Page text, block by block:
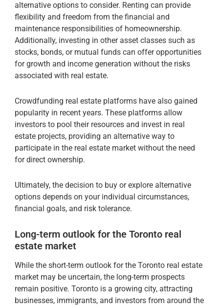
alternative options to consider. Renting can provide
flexibility and freedom from the financial and
maintenance responsibilities of homeownership.
Additionally, investing in other asset classes such as
stocks, bonds, or mutual funds can offer opportunities
for growth and income generation without the risks
associated with real estate.
Crowdfunding real estate platforms have also gained
popularity in recent years. These platforms allow
investors to pool their resources and invest in real
estate projects, providing an alternative way to
participate in the real estate market without the need
for direct ownership.
Ultimately, the decision to buy or explore alternative
options depends on your individual circumstances,
financial goals, and risk tolerance.
Long-term outlook for the Toronto real
estate market
While the short-term outlook for the Toronto real estate
market may be uncertain, the long-term prospects
remain positive. Toronto is a growing city, attracting
businesses, immigrants, and investors from around the